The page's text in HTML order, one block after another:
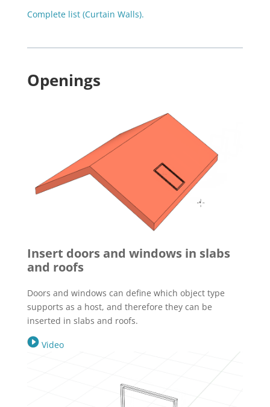
Complete list (Curtain Walls).
Openings
Insert doors and windows in slabs
and roofs
Doors and windows can define which object type
supports as a host, and therefore they can be
inserted in slabs and roofs.
Video